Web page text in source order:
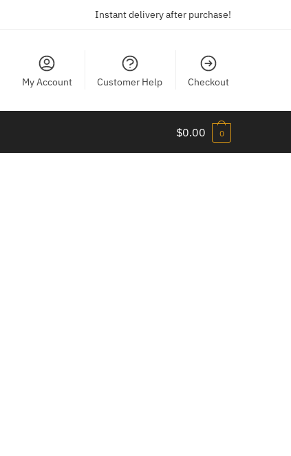
Instant delivery after purchase!
My Account Customer Help Checkout
$0.00 0